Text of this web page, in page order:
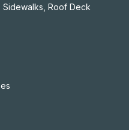
Sidewalks, Roof Deck